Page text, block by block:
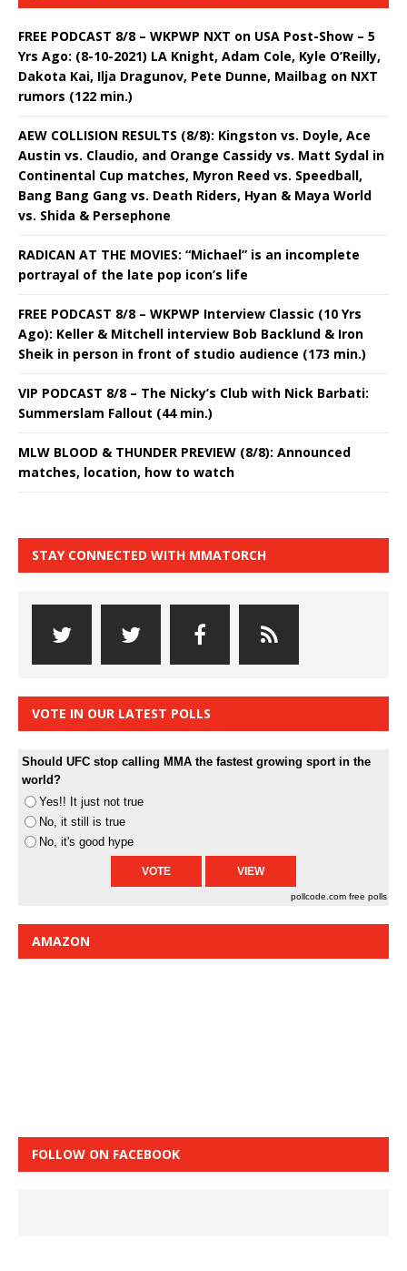
FREE PODCAST 8/8 – WKPWP NXT on USA Post-Show – 5
Yrs Ago: (8-10-2021) LA Knight, Adam Cole, Kyle O’Reilly,
Dakota Kai, Ilja Dragunov, Pete Dunne, Mailbag on NXT
rumors (122 min.)
AEW COLLISION RESULTS (8/8): Kingston vs. Doyle, Ace
Austin vs. Claudio, and Orange Cassidy vs. Matt Sydal in
Continental Cup matches, Myron Reed vs. Speedball,
Bang Bang Gang vs. Death Riders, Hyan & Maya World
vs. Shida & Persephone
RADICAN AT THE MOVIES: “Michael” is an incomplete
portrayal of the late pop icon’s life
FREE PODCAST 8/8 – WKPWP Interview Classic (10 Yrs
Ago): Keller & Mitchell interview Bob Backlund & Iron
Sheik in person in front of studio audience (173 min.)
VIP PODCAST 8/8 – The Nicky’s Club with Nick Barbati:
Summerslam Fallout (44 min.)
MLW BLOOD & THUNDER PREVIEW (8/8): Announced
matches, location, how to watch
STAY CONNECTED WITH MMATORCH
VOTE IN OUR LATEST POLLS
Should UFC stop calling MMA the fastest growing sport in the
world?
Yes!! It just not true
No, it still is true
No, it's good hype
pollcode.com free polls
AMAZON
FOLLOW ON FACEBOOK